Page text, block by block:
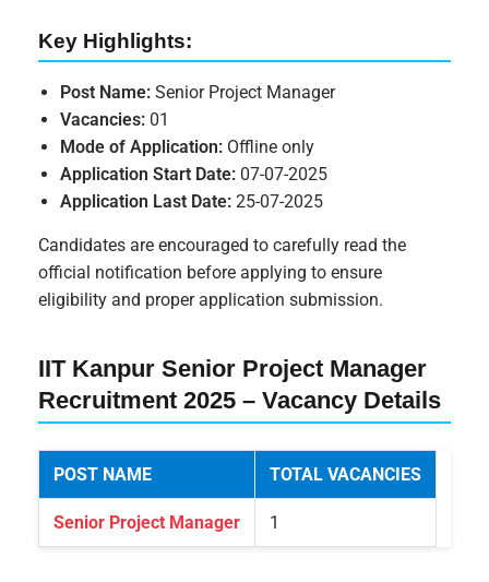
Key Highlights:
Post Name: Senior Project Manager
Vacancies: 01
Mode of Application: Offline only
Application Start Date: 07-07-2025
Application Last Date: 25-07-2025
Candidates are encouraged to carefully read the
official notification before applying to ensure
eligibility and proper application submission.
IIT Kanpur Senior Project Manager
Recruitment 2025 – Vacancy Details
POST NAME TOTAL VACANCIES
Senior Project Manager 1